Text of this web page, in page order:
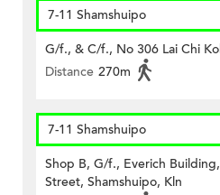
7-11 Shamshuipo
G/f., & C/f., No 306 Lai Chi
Distance 270m
7-11 Shamshuipo
Shop B, G/f., Everich
Street, Shamshuipo, Kln